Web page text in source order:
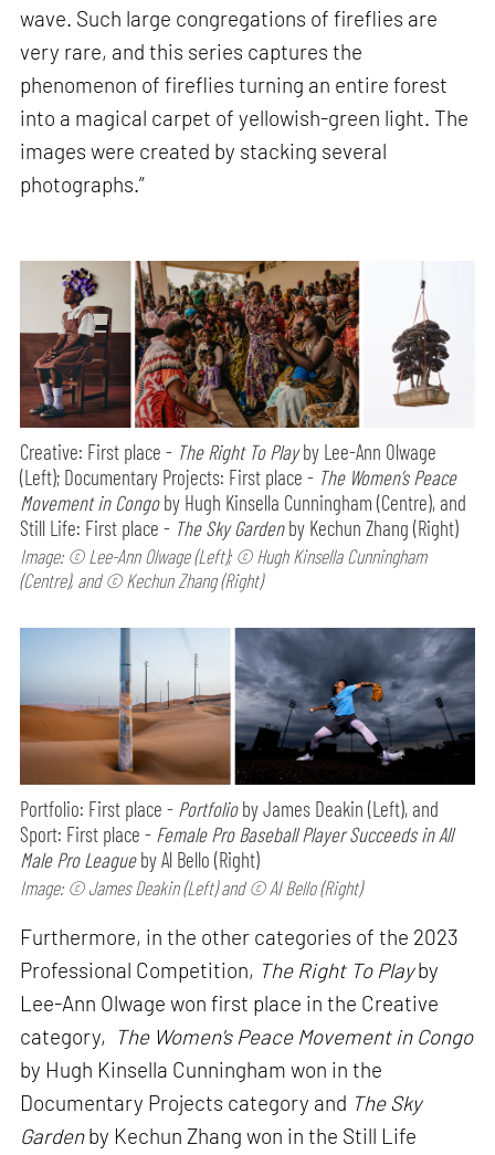
wave. Such large congregations of fireflies are
very rare, and this series captures the
phenomenon of fireflies turning an entire forest
into a magical carpet of yellowish-green light. The
images were created by stacking several
photographs.”
Creative: First place - The Right To Playby Lee-Ann Olwage
(Left); Documentary Projects: First place - The Women’s Peace
Movement in Congoby Hugh Kinsella Cunningham (Centre), and
Still Life: First place - The Sky Gardenby Kechun Zhang (Right)
Image: © Lee-Ann Olwage (Left); © Hugh Kinsella Cunningham
(Centre), and © Kechun Zhang (Right)
Portfolio: First place - Portfolioby James Deakin (Left), and
Sport: First place - Female Pro Baseball Player Succeeds in All
Male Pro Leagueby Al Bello (Right)
Image: © James Deakin (Left) and © Al Bello (Right)
Furthermore, in the other categories of the 2023
Professional Competition, The Right To Playby
Lee-Ann Olwage won first place in the Creative
category,
The Women's Peace Movement in Congo
by Hugh Kinsella Cunningham won in the
Documentary Projects category and The Sky
Gardenby Kechun Zhang won in the Still Life